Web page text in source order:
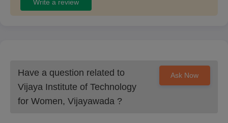
Write a review
Have a question related to
Vijaya Institute of Technology
for Women, Vijayawada ?
Ask Now